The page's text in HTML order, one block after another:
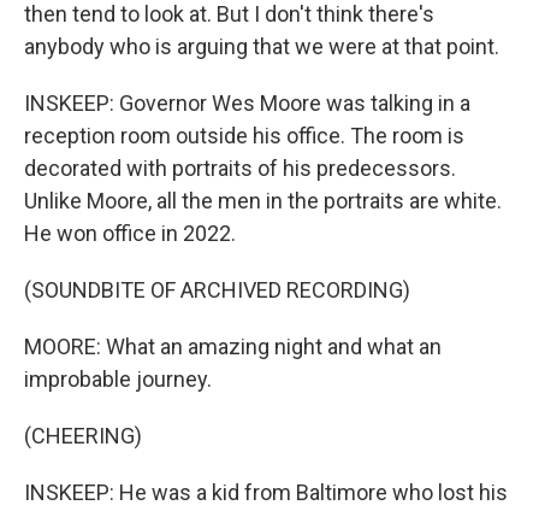
then tend to look at. But I don't think there's
anybody who is arguing that we were at that point.
INSKEEP: Governor Wes Moore was talking in a
reception room outside his office. The room is
decorated with portraits of his predecessors.
Unlike Moore, all the men in the portraits are white.
He won office in 2022.
(SOUNDBITE OF ARCHIVED RECORDING)
MOORE: What an amazing night and what an
improbable journey.
(CHEERING)
INSKEEP: He was a kid from Baltimore who lost his